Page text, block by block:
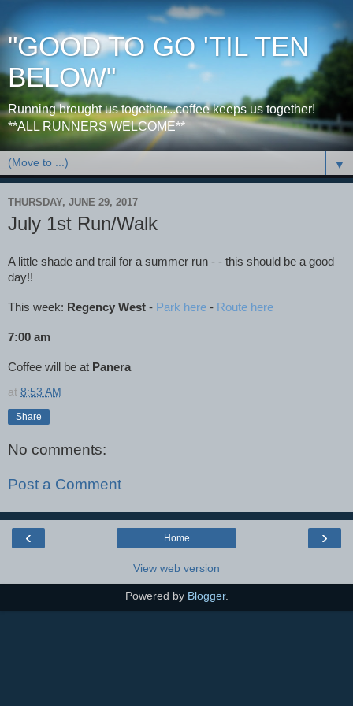
"GOOD TO GO 'TIL TEN
BELOW"
Running brought us together...coffee keeps us together!
**ALL RUNNERS WELCOME**
▼
THURSDAY, JUNE 29, 2017
July 1st Run/Walk
A little shade and trail for a summer run - - this should be a good
day!!
This week: Regency West - Park here - Route here
7:00 am
Coffee will be at Panera
at 8:53 AM
Share
No comments:
Post a Comment
‹ ›
Home
View web version
Powered by Blogger.